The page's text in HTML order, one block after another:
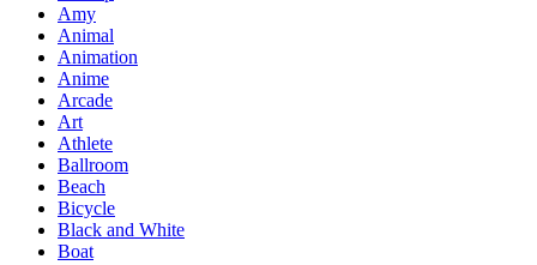
Amy
Animal
Animation
Anime
Arcade
Art
Athlete
Ballroom
Beach
Bicycle
Black and White
Boat